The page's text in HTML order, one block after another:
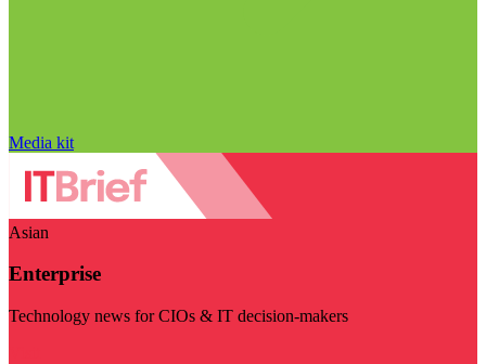
Media kit
Asian
Enterprise
Technology news for CIOs & IT decision-makers